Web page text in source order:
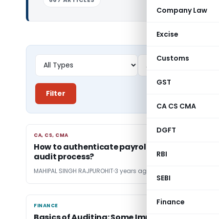
Company Law
Excise
Customs
GST
CA CS CMA
DGFT
RBI
SEBI
Finance
Filter
CA, CS, CMA
CA, CS, CMA
How to authenticate payroll expenses during
audit process?
MAHIPAL SINGH RAJPUROHIT3 years ago
FINANCE
FINANCE